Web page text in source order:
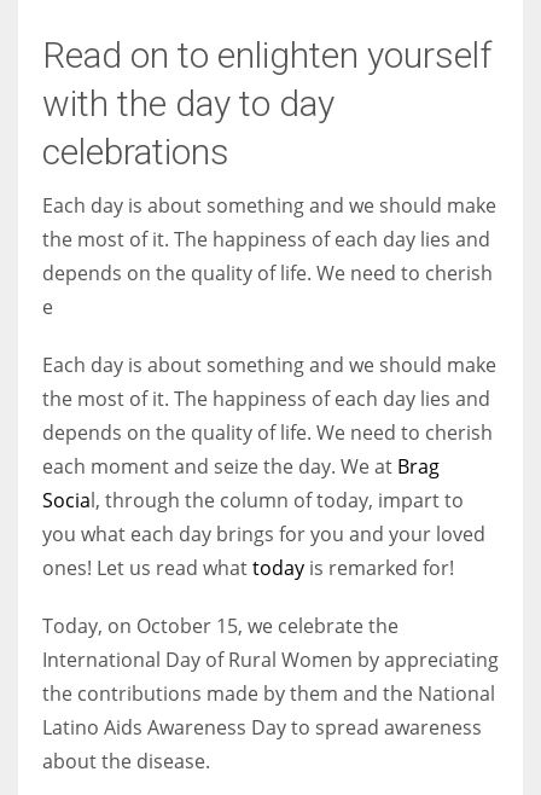
Women prove themselves worthy every time. Around 153 million
women operate well-established businesses
Read on to enlighten yourself
with the day to day
celebrations
Each day is about something and we should make
the most of it. The happiness of each day lies and
depends on the quality of life. We need to cherish
e
Each day is about something and we should make
the most of it. The happiness of each day lies and
depends on the quality of life. We need to cherish
each moment and seize the day. We at Brag
Social, through the column of today, impart to
you what each day brings for you and your loved
ones! Let us read whattoday is remarked for!
Today, on October 15, we celebrate the
International Day of Rural Women by appreciating
the contributions made by them and the National
Latino Aids Awareness Day to spread awareness
about the disease.